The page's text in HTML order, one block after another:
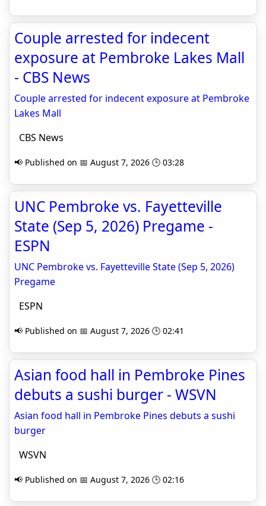
Couple arrested for indecent
exposure at Pembroke Lakes Mall
- CBS News
Couple arrested for indecent exposure at Pembroke
Lakes Mall
CBS News
📢 Published on 📅 August 7, 2026 🕒 03:28
UNC Pembroke vs. Fayetteville
State (Sep 5, 2026) Pregame -
ESPN
UNC Pembroke vs. Fayetteville State (Sep 5, 2026)
Pregame
ESPN
📢 Published on 📅 August 7, 2026 🕒 02:41
Asian food hall in Pembroke Pines
debuts a sushi burger - WSVN
Asian food hall in Pembroke Pines debuts a sushi
burger
WSVN
📢 Published on 📅 August 7, 2026 🕒 02:16